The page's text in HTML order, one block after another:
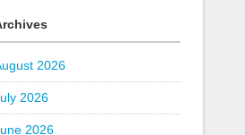
2026
2026
2026